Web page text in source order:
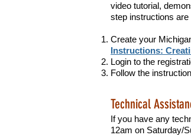
video tutorial,
step instructions are
Create your
Instructions:
Login to the
Follow the
Technical
If you have any
12am on Saturday/